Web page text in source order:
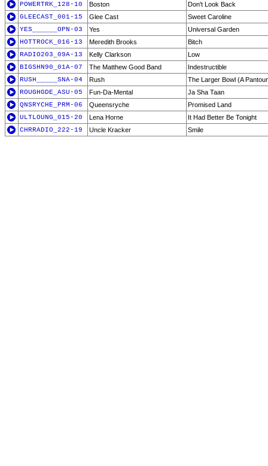
POWERTRK_128-10
Boston
Don't Look Back
GLEECAST_001-15
Glee Cast
Sweet Caroline
YES______OPN-03
Yes
Universal Garden
HOTTROCK_016-13
Meredith Brooks
Bitch
RADIO203_09A-13
Kelly Clarkson
Low
BIGSHN90_01A-07
The Matthew Good Band
Indestructible
RUSH_____SNA-04
Rush
The Larger Bowl (A
ROUGHGDE_ASU-05
Fun-Da-Mental
Ja Sha Taan
QNSRYCHE_PRM-06
Queensryche
Promised Land
ULTLOUNG_015-20
Lena Horne
It Had Better Be Tonight
CHRRADIO_222-19
Uncle Kracker Smile